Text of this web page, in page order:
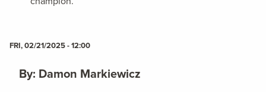
FRI, 02/21/2025 - 12:00
By: Damon Markiewicz